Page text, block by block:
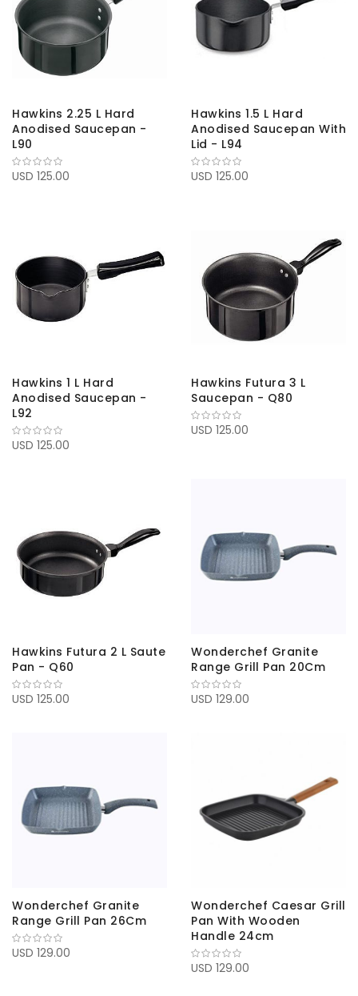
Hawkins 2.25 L Hard
Anodised Saucepan -
L90
USD 125.00
Hawkins 1.5 L Hard
Anodised Saucepan With
Lid - L94
USD 125.00
Hawkins 1 L Hard
Anodised Saucepan -
L92
USD 125.00
Hawkins Futura 3 L
Saucepan - Q80
USD 125.00
Hawkins Futura 2 L Saute
Pan - Q60
USD 125.00
Wonderchef Granite
Range Grill Pan 20Cm
USD 129.00
Wonderchef Granite
Range Grill Pan 26Cm
USD 129.00
Wonderchef Caesar Grill
Pan With Wooden
Handle 24cm
USD 129.00